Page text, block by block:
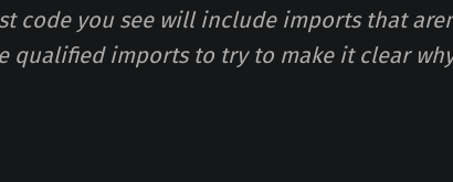
code you see will include imports that
qualified imports to try to make it clear